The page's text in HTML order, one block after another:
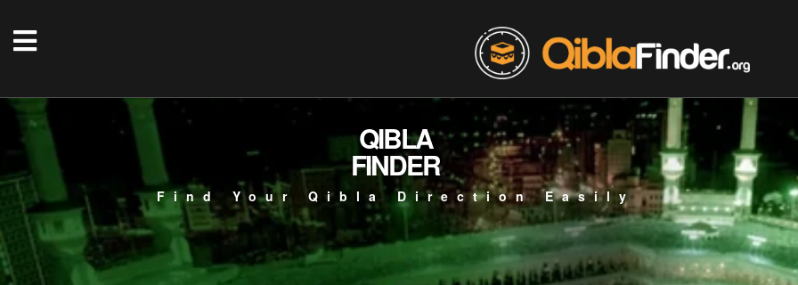
QIBLA
FINDER
Find Your Qibla Direction Easily